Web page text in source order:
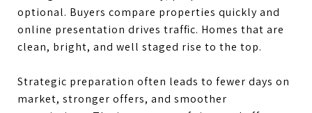
optional. Buyers compare properties quickly and
online presentation drives traffic. Homes that are
clean, bright, and well staged rise to the top.
Strategic preparation often leads to fewer days on
market, stronger offers, and smoother